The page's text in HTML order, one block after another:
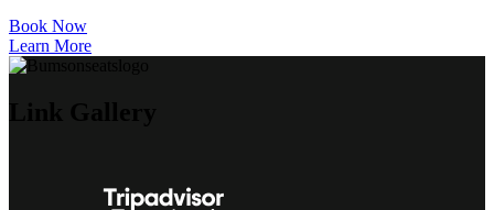
Book Now
Learn More